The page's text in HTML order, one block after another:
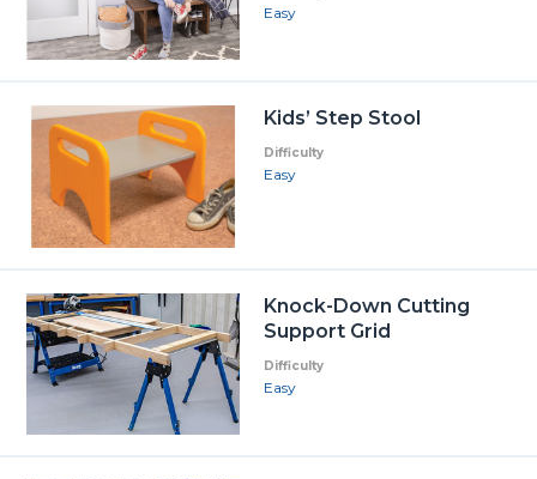
Easy
Kids’ Step Stool
Difficulty
Easy
Knock-Down Cutting
Support Grid
Difficulty
Easy